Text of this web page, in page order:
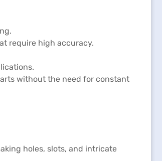
require high accuracy.
without the need for constant
holes, slots, and intricate